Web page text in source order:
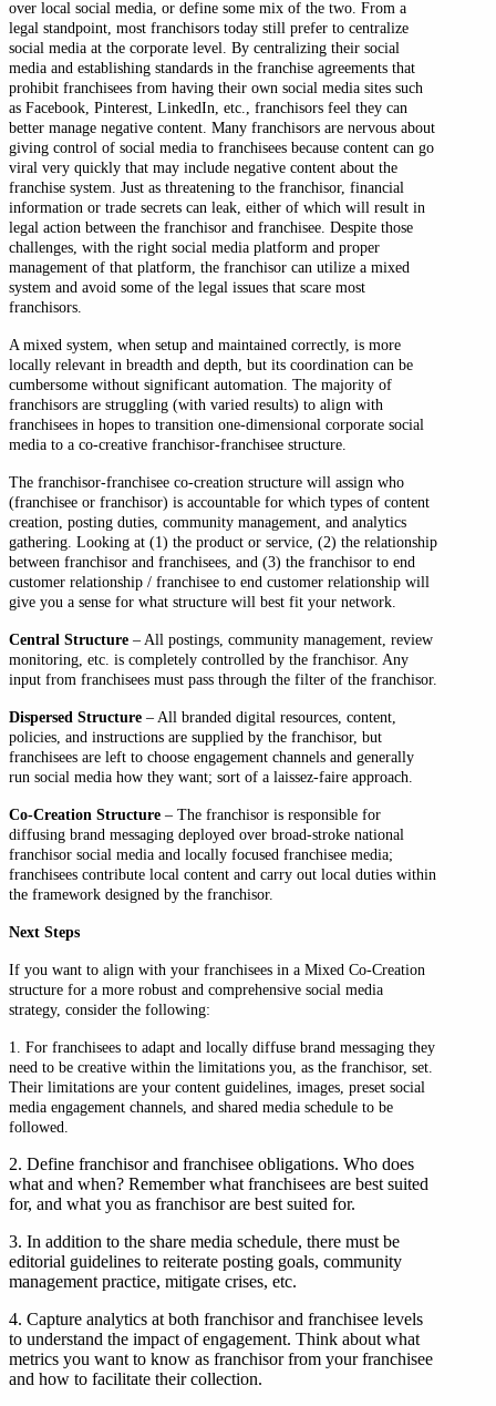
over local social media, or define some mix of the two. From a
legal standpoint, most franchisors today still prefer to centralize
social media at the corporate level. By centralizing their social
media and establishing standards in the franchise agreements that
prohibit franchisees from having their own social media sites such
as Facebook, Pinterest, LinkedIn, etc., franchisors feel they can
better manage negative content. Many franchisors are nervous about
giving control of social media to franchisees because content can go
viral very quickly that may include negative content about the
franchise system. Just as threatening to the franchisor, financial
information or trade secrets can leak, either of which will result in
legal action between the franchisor and franchisee. Despite those
challenges, with the right social media platform and proper
management of that platform, the franchisor can utilize a mixed
system and avoid some of the legal issues that scare most
franchisors.
A mixed system, when setup and maintained correctly, is more
locally relevant in breadth and depth, but its coordination can be
cumbersome without significant automation. The majority of
franchisors are struggling (with varied results) to align with
franchisees in hopes to transition one-dimensional corporate social
media to a co-creative franchisor-franchisee structure.
The franchisor-franchisee co-creation structure will assign who
(franchisee or franchisor) is accountable for which types of content
creation, posting duties, community management, and analytics
gathering. Looking at (1) the product or service, (2) the relationship
between franchisor and franchisees, and (3) the franchisor to end
customer relationship / franchisee to end customer relationship will
give you a sense for what structure will best fit your network.
Central Structure – All postings, community management, review
monitoring, etc. is completely controlled by the franchisor. Any
input from franchisees must pass through the filter of the franchisor.
Dispersed Structure – All branded digital resources, content,
policies, and instructions are supplied by the franchisor, but
franchisees are left to choose engagement channels and generally
run social media how they want; sort of a laissez-faire approach.
Co-Creation Structure – The franchisor is responsible for
diffusing brand messaging deployed over broad-stroke national
franchisor social media and locally focused franchisee media;
franchisees contribute local content and carry out local duties within
the framework designed by the franchisor.
Next Steps
If you want to align with your franchisees in a Mixed Co-Creation
structure for a more robust and comprehensive social media
strategy, consider the following:
1. For franchisees to adapt and locally diffuse brand messaging they
need to be creative within the limitations you, as the franchisor, set.
Their limitations are your content guidelines, images, preset social
media engagement channels, and shared media schedule to be
followed.
2. Define franchisor and franchisee obligations. Who does
what and when? Remember what franchisees are best suited
for, and what you as franchisor are best suited for.
3. In addition to the share media schedule, there must be
editorial guidelines to reiterate posting goals, community
management practice, mitigate crises, etc.
4. Capture analytics at both franchisor and franchisee levels
to understand the impact of engagement. Think about what
metrics you want to know as franchisor from your franchisee
and how to facilitate their collection.